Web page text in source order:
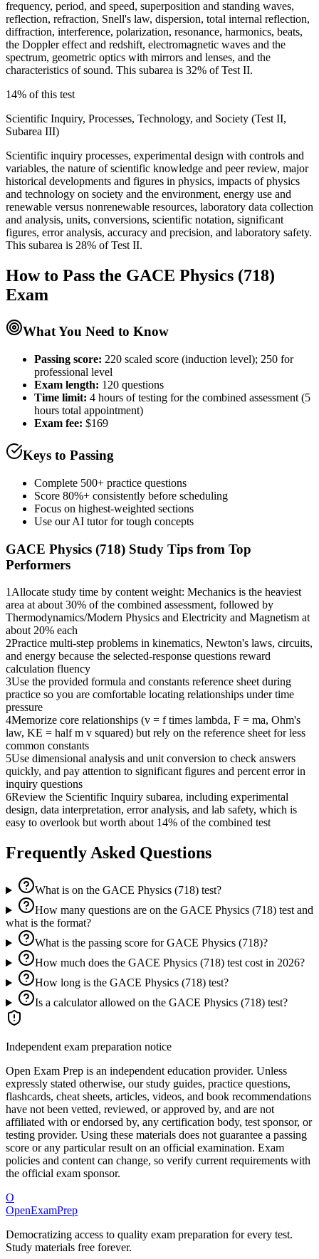
frequency, period, and speed, superposition and standing waves,
reflection, refraction, Snell's law, dispersion, total internal reflection,
diffraction, interference, polarization, resonance, harmonics, beats,
the Doppler effect and redshift, electromagnetic waves and the
spectrum, geometric optics with mirrors and lenses, and the
characteristics of sound. This subarea is 32% of Test II.
14% of this test
Scientific Inquiry, Processes, Technology, and Society (Test II,
Subarea III)
Scientific inquiry processes, experimental design with controls and
variables, the nature of scientific knowledge and peer review, major
historical developments and figures in physics, impacts of physics
and technology on society and the environment, energy use and
renewable versus nonrenewable resources, laboratory data collection
and analysis, units, conversions, scientific notation, significant
figures, error analysis, accuracy and precision, and laboratory safety.
This subarea is 28% of Test II.
How to Pass the GACE Physics (718)
Exam
What You Need to Know
Passing score: 220 scaled score (induction level); 250 for
professional level
Exam length: 120 questions
Time limit: 4 hours of testing for the combined assessment (5
hours total appointment)
Exam fee: $169
Keys to Passing
Complete 500+ practice questions
Score 80%+ consistently before scheduling
Focus on highest-weighted sections
Use our AI tutor for tough concepts
GACE Physics (718) Study Tips from Top
Performers
1Allocate study time by content weight: Mechanics is the heaviest
area at about 30% of the combined assessment, followed by
Thermodynamics/Modern Physics and Electricity and Magnetism at
about 20% each
2Practice multi-step problems in kinematics, Newton's laws, circuits,
and energy because the selected-response questions reward
calculation fluency
3Use the provided formula and constants reference sheet during
practice so you are comfortable locating relationships under time
pressure
4Memorize core relationships (v = f times lambda, F = ma, Ohm's
law, KE = half m v squared) but rely on the reference sheet for less
common constants
5Use dimensional analysis and unit conversion to check answers
quickly, and pay attention to significant figures and percent error in
inquiry questions
6Review the Scientific Inquiry subarea, including experimental
design, data interpretation, error analysis, and lab safety, which is
easy to overlook but worth about 14% of the combined test
Frequently Asked Questions
What is on the GACE Physics (718) test?
How many questions are on the GACE Physics (718) test and
what is the format?
What is the passing score for GACE Physics (718)?
How much does the GACE Physics (718) test cost in 2026?
How long is the GACE Physics (718) test?
Is a calculator allowed on the GACE Physics (718) test?
Independent exam preparation notice
Open Exam Prep is an independent education provider. Unless
expressly stated otherwise, our study guides, practice questions,
flashcards, cheat sheets, articles, videos, and book recommendations
have not been vetted, reviewed, or approved by, and are not
affiliated with or endorsed by, any certification body, test sponsor, or
testing provider. Using these materials does not guarantee a passing
score or any particular result on an official examination. Exam
policies and content can change, so verify current requirements with
the official exam sponsor.
O
OpenExamPrep
Democratizing access to quality exam preparation for every test.
Study materials free forever.